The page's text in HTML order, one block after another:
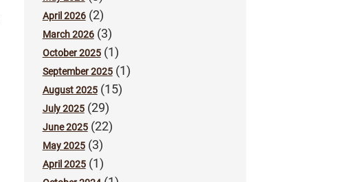
April 2026(2)
March 2026(3)
October 2025(1)
September 2025(1)
August 2025(15)
July 2025(29)
June 2025(22)
May 2025(3)
April 2025(1)